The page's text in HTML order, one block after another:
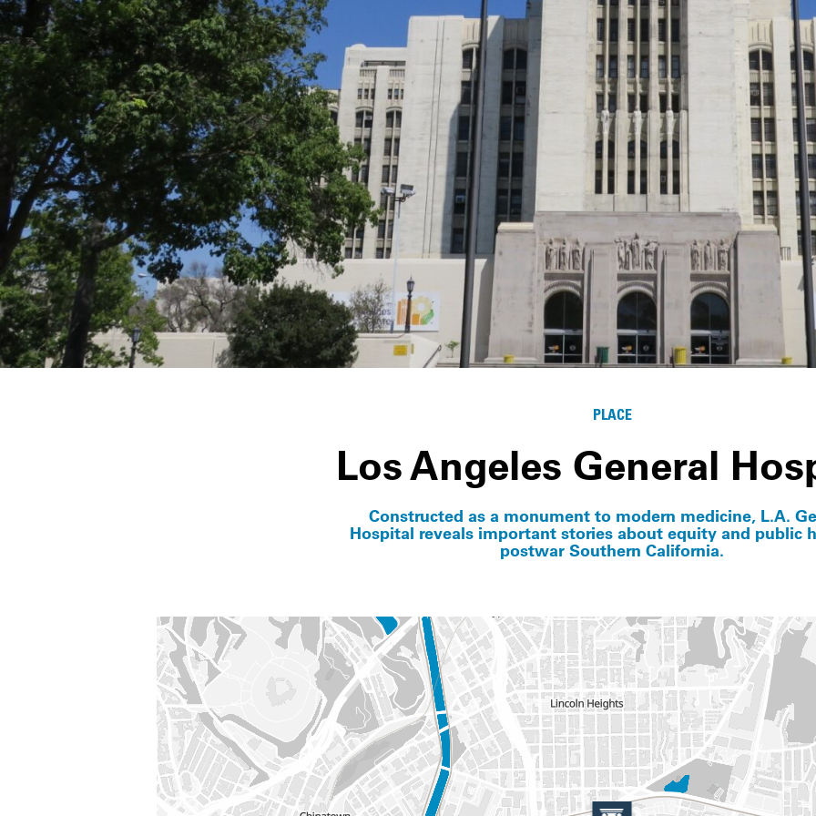
PLACE
Los Angeles General
Constructed as a monument to modern medicine, L.A.
Hospital reveals important stories about equity and public
postwar Southern California.